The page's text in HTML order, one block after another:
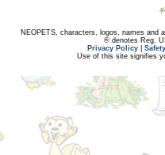
NEOPETS, characters, logos, names and
® denotes Reg.
Privacy Policy
Use of this site signifies